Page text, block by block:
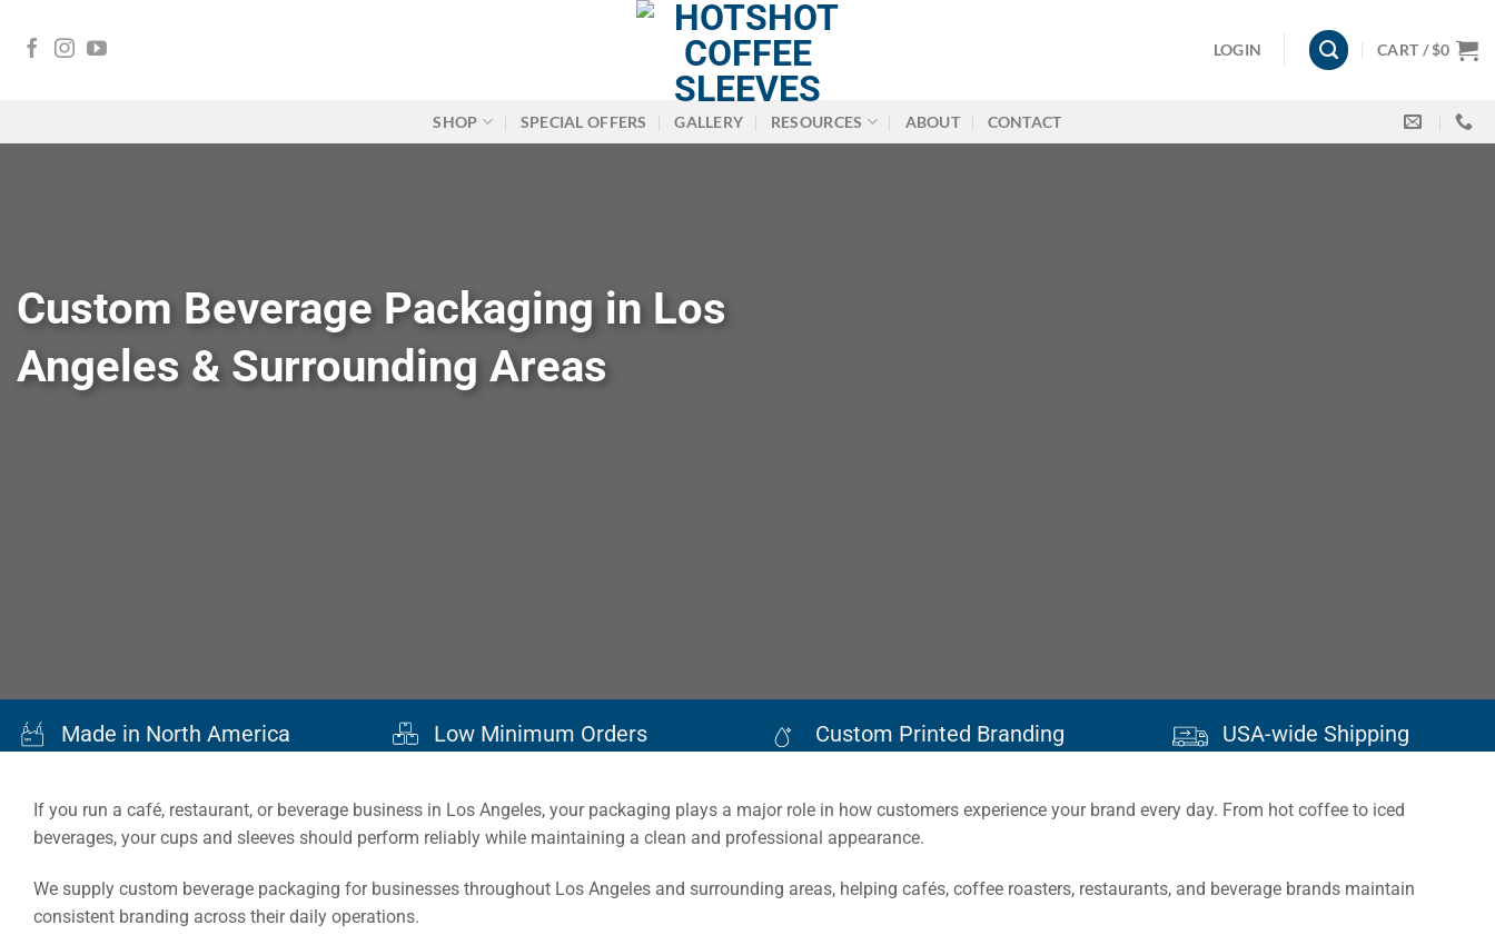
LOGIN CART /$0
SHOP SPECIAL OFFERS GALLERY RESOURCES ABOUT CONTACT
Custom Beverage Packaging in Los
Angeles & Surrounding Areas
Made in North America Low Minimum Orders Custom Printed Branding USA-wide Shipping
If you run a café, restaurant, or beverage business in Los Angeles, your packaging plays a major role in how customers experience your brand every day. From hot coffee to iced
beverages, your cups and sleeves should perform reliably while maintaining a clean and professional appearance.
We supply custom beverage packaging for businesses throughout Los Angeles and surrounding areas, helping cafés, coffee roasters, restaurants, and beverage brands maintain
consistent branding across their daily operations.